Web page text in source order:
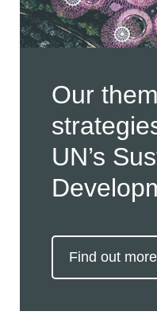
Our
UN’s
Find out more